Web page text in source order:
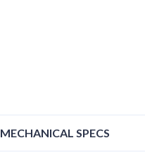
MECHANICAL SPECS